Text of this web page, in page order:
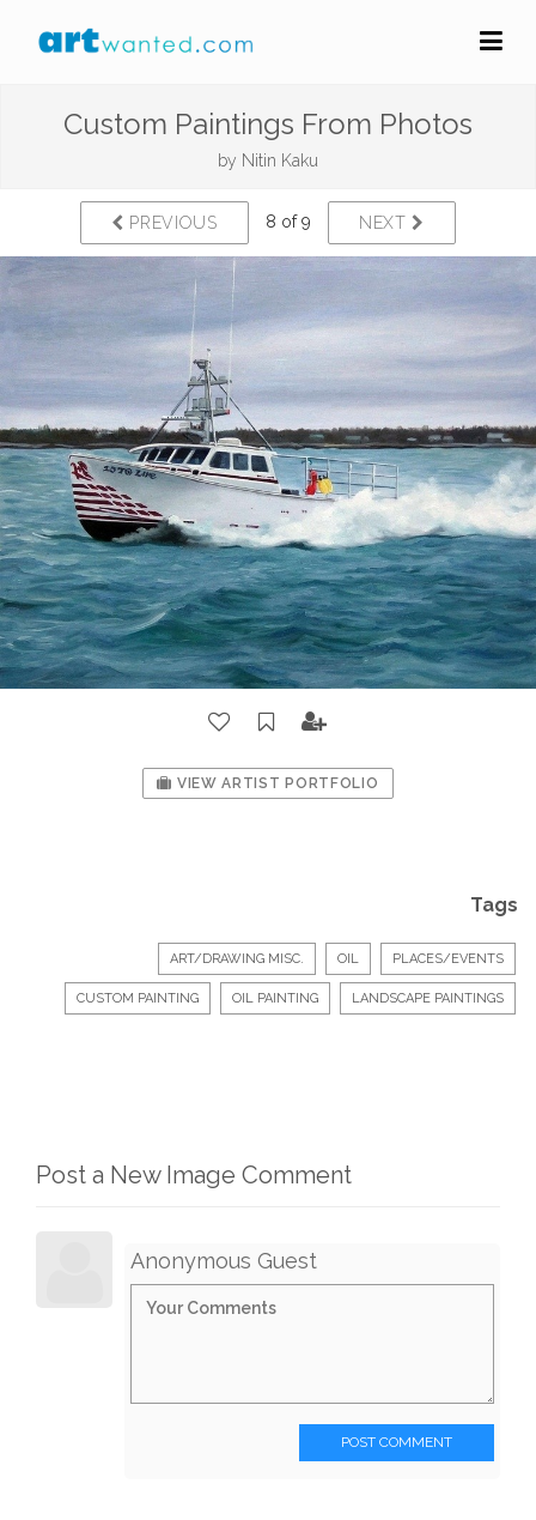
Custom Paintings From Photos
by Nitin Kaku
PREVIOUS 8 of 9 NEXT
VIEW ARTIST PORTFOLIO
Tags
ART/DRAWING MISC. OIL PLACES/EVENTS
CUSTOM PAINTING OIL PAINTING LANDSCAPE PAINTINGS
Post a New Image Comment
Anonymous Guest
POST COMMENT